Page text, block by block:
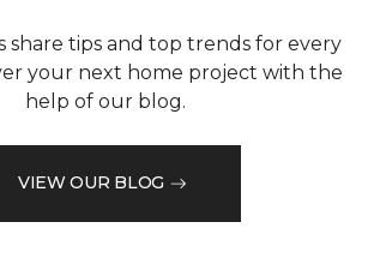
share tips and top trends for every
your next home project with the
help of our blog.
VIEW OUR BLOG